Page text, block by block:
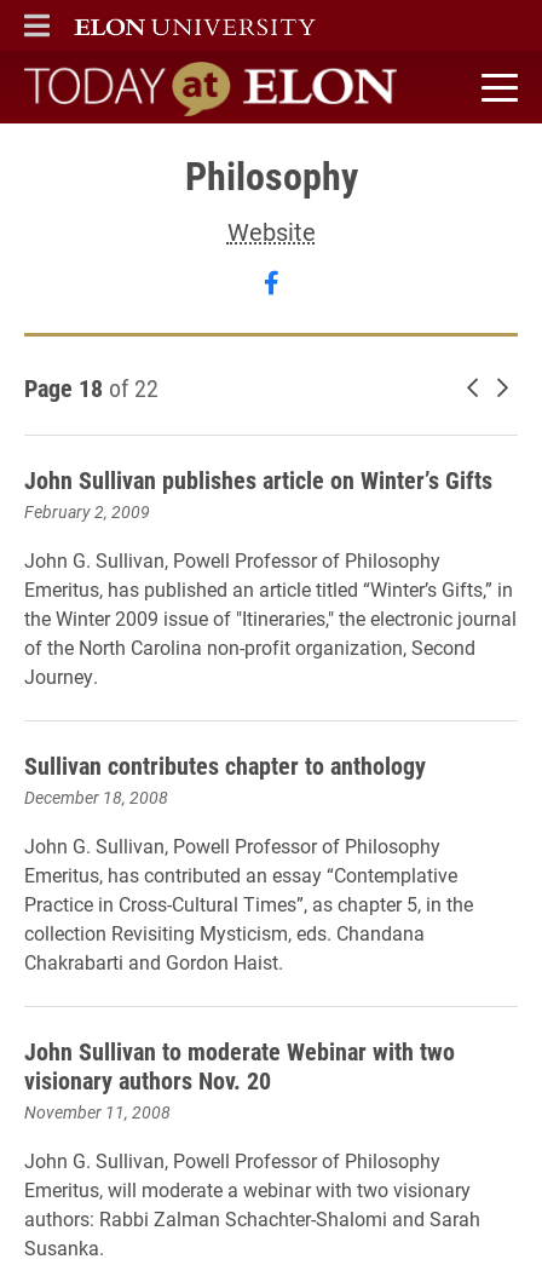
ELON
MAIN MENU
Today at Elon home
Philosophy
Website
Follow Philosophy on
Page 18 of 22 Newer
John Sullivan publishes article on Winter’s Gifts
February 2, 2009
John G. Sullivan, Powell Professor of Philosophy
Emeritus, has published an article titled “Winter’s Gifts,” in
the Winter 2009 issue of "Itineraries," the electronic journal
of the North Carolina non-profit organization, Second
Journey.
Sullivan contributes chapter to anthology
December 18, 2008
John G. Sullivan, Powell Professor of Philosophy
Emeritus, has contributed an essay “Contemplative
Practice in Cross-Cultural Times”, as chapter 5, in the
collection Revisiting Mysticism, eds. Chandana
Chakrabarti and Gordon Haist.
John Sullivan to moderate Webinar with two
visionary authors Nov. 20
November 11, 2008
John G. Sullivan, Powell Professor of Philosophy
Emeritus, will moderate a webinar with two visionary
authors: Rabbi Zalman Schachter-Shalomi and Sarah
Susanka.